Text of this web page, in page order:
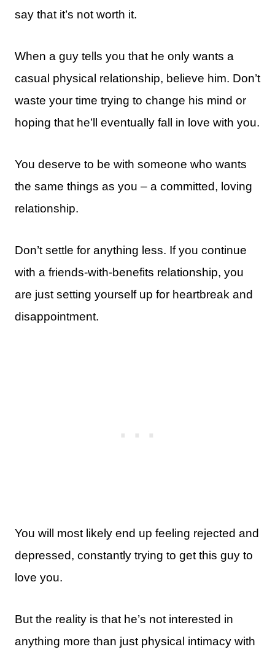
say that it’s not worth it.
When a guy tells you that he only wants a
casual physical relationship, believe him. Don’t
waste your time trying to change his mind or
hoping that he’ll eventually fall in love with you.
You deserve to be with someone who wants
the same things as you – a committed, loving
relationship.
Don’t settle for anything less. If you continue
with a friends-with-benefits relationship, you
are just setting yourself up for heartbreak and
disappointment.
You will most likely end up feeling rejected and
depressed, constantly trying to get this guy to
love you.
But the reality is that he’s not interested in
anything more than just physical intimacy with